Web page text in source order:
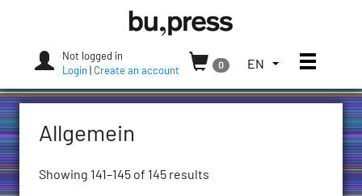
Press
Not logged in
Login
Create an account
0
TOGGLE
LANGUAGE
EN Toggle
Allgemein
Showing 141–145 of 145 results